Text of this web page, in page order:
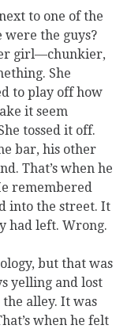
to one of the
were the guys?
girl—chunkier,
She
to play off how
it seem
tossed it off.
bar, his other
That’s when he
remembered
into the street. It
had left. Wrong.
but that was
yelling and lost
alley. It was
when he felt